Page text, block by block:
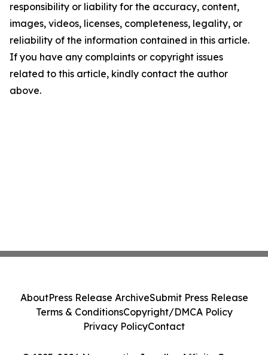
responsibility or liability for the accuracy, content,
images, videos, licenses, completeness, legality, or
reliability of the information contained in this article.
If you have any complaints or copyright issues
related to this article, kindly contact the author
above.
AboutPress Release ArchiveSubmit Press Release
Terms & ConditionsCopyright/DMCA Policy
Privacy PolicyContact